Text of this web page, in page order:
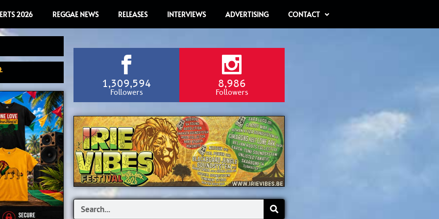
2026 REGGAE NEWS RELEASES INTERVIEWS ADVERTISING CONTACT
1,309,594
Followers
8,986
Followers
Search